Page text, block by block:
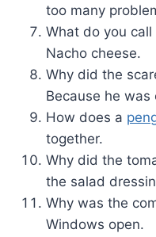
too many
What do you call
Nacho cheese.
Why did the
Because he
How does a
together.
Why did the
the salad
Why was the
Windows open.